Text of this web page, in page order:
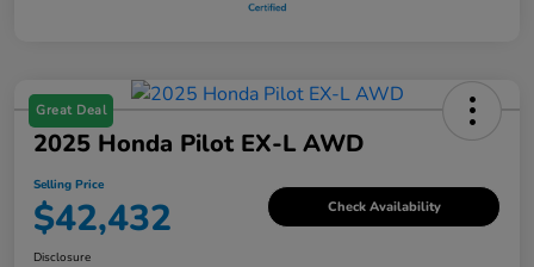
Great Deal
2025 Honda Pilot EX-L AWD
Selling Price
$42,432 Check Availability
Disclosure